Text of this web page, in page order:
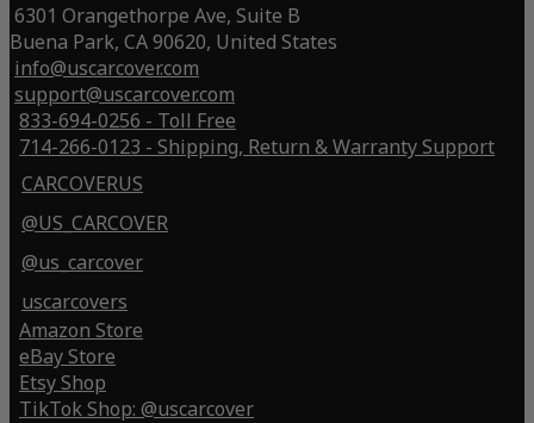
6301 Orangethorpe Ave, Suite B
Buena Park, CA 90620, United States
info@uscarcover.com
support@uscarcover.com
833-694-0256 - Toll Free
714-266-0123 - Shipping, Return & Warranty Support
CARCOVERUS
@US_CARCOVER
@us_carcover
uscarcovers
Amazon Store
eBay Store
Etsy Shop
TikTok Shop: @uscarcover